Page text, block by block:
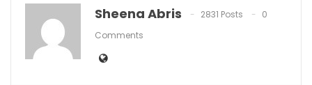
Sheena Abris 2831 Posts
0
Comments